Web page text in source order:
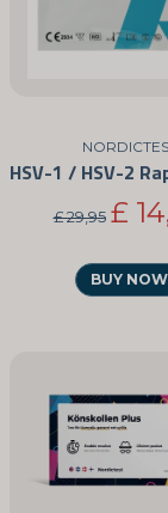
£ 29,95 £
BUY NOW